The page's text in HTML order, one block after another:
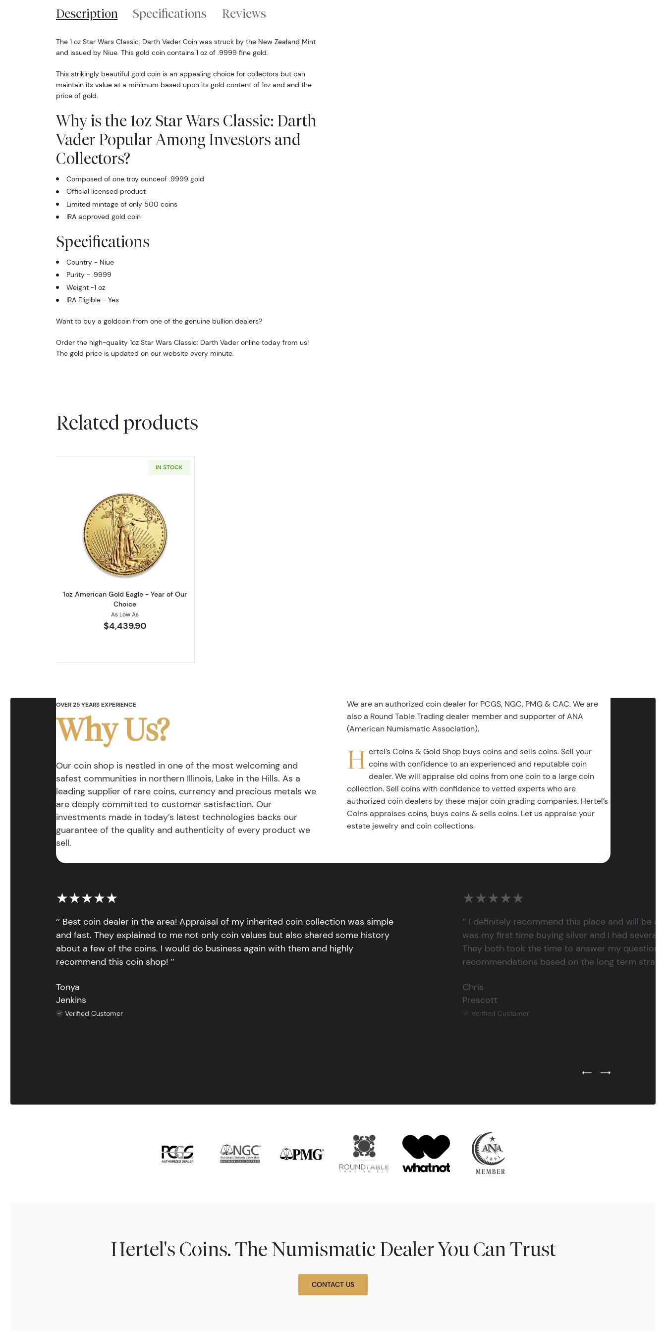
Description Specifications Reviews
The 1 oz Star Wars Classic: Darth Vader Coin was struck by the New Zealand Mint
and issued by Niue. This gold coin contains 1 oz of .9999 fine gold.
This strikingly beautiful gold coin is an appealing choice for collectors but can
maintain its value at a minimum based upon its gold content of 1oz and and the
price of gold.
Why is the 1oz Star Wars Classic: Darth
Vader Popular Among Investors and
Collectors?
Composed of one troy ounceof .9999 gold
Official licensed product
Limited mintage of only 500 coins
IRA approved gold coin
Specifications
Country - Niue
Purity - .9999
Weight -1 oz
IRA Eligible - Yes
Want to buy a goldcoin from one of the genuine bullion dealers?
Order the high-quality 1oz Star Wars Classic: Darth Vader online today from us!
The gold price is updated on our website every minute.
Related products
IN STOCK
Read more about1oz American Gold Eagle - Year of Our Choice
1oz American Gold Eagle - Year of Our
Choice
As Low As
$4,439.90
OVER 25 YEARS EXPERIENCE
Why Us?
Our coin shop is nestled in one of the most welcoming and
safest communities in northern Illinois, Lake in the Hills. As a
leading supplier of rare coins, currency and precious metals we
are deeply committed to customer satisfaction. Our
investments made in today’s latest technologies backs our
guarantee of the quality and authenticity of every product we
sell.
We are an authorized coin dealer for PCGS, NGC, PMG & CAC. We are
also a Round Table Trading dealer member and supporter of ANA
(American Numismatic Association).
H ertel’s Coins & Gold Shop buys coins and sells coins. Sell your
coins with confidence to an experienced and reputable coin
dealer. We will appraise old coins from one coin to a large coin
collection. Sell coins with confidence to vetted experts who are
authorized coin dealers by these major coin grading companies. Hertel’s
Coins appraises coins, buys coins & sells coins. Let us appraise your
estate jewelry and coin collections.
★★★★★
‘’ Best coin dealer in the area! Appraisal of my inherited coin collection was simple
and fast. They explained to me not only coin values but also shared some history
about a few of the coins. I would do business again with them and highly
recommend this coin shop! ’’
Tonya
Jenkins
Verified Customer
★★★★★
‘’ I definitely recommend this place and will be a
was my first time buying silver and I had several
They both took the time to answer my questions
recommendations based on the long term
Chris
Prescott
Verified Customer
Previous Testimonial Slide
Next Testimonial
Hertel's Coins. The Numismatic Dealer You Can Trust
CONTACT US